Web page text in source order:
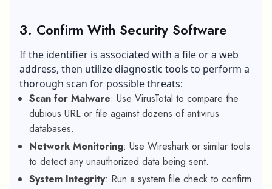
3. Confirm With Security Software
If the identifier is associated with a file or a web
address, then utilize diagnostic tools to perform a
thorough scan for possible threats:
Scan for Malware: Use VirusTotal to compare the
dubious URL or file against dozens of antivirus
databases.
Network Monitoring: Use Wireshark or similar tools
to detect any unauthorized data being sent.
System Integrity: Run a system file check to confirm